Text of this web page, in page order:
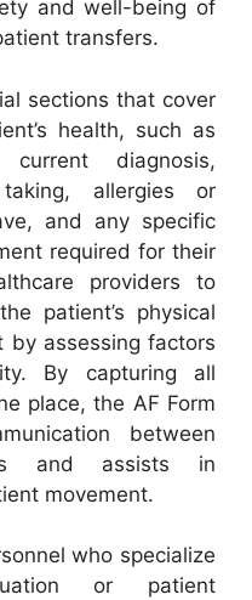
and well-being of
transfers.
sections that cover
health, such as
diagnosis,
allergies or
and any specific
required for their
providers to
patient’s physical
by assessing factors
By capturing all
place, the AF Form
between
and assists in
movement.
who specialize
or patient